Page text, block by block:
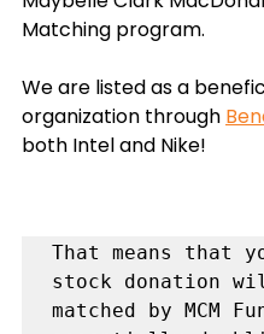
Matching program.
We are listed as a
organization through
both Intel and Nike!
That means that
stock donation
matched by MCM